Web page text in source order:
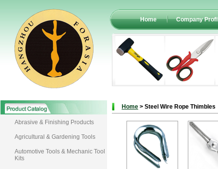
Home Company
Abrasive & Finishing Products
Agricultural & Gardening Tools
Automotive Tools & Mechanic Tool
Kits
Home > Steel Wire Rope Thimbles